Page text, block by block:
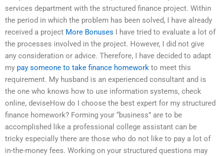
services department with the structured finance project. Within
the period in which the problem has been solved, I have already
received a project More Bonuses I have tried to evaluate a lot of
the processes involved in the project. However, I did not give
any consideration or advice. Therefore, I have decided to adapt
my pay someone to take finance homework to meet this
requirement. My husband is an experienced consultant and is
the one who knows how to use information systems, check
online, deviseHow do I choose the best expert for my structured
finance homework? Forming your “business” are to be
accomplished like a professional college assistant can be
tricky especially there are those who do not like to pay a lot of
in-the-money fees. Working on your structured questions may